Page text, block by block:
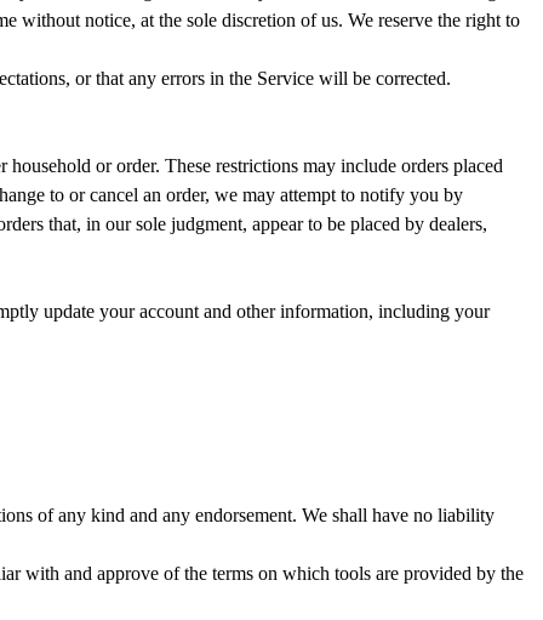
without notice, at the sole discretion of us. We reserve the right to
or that any errors in the Service will be corrected.
or order. These restrictions may include orders placed
to or cancel an order, we may attempt to notify you by
that, in our sole judgment, appear to be placed by dealers,
update your account and other information, including your
of any kind and any endorsement. We shall have no liability
with and approve of the terms on which tools are provided by the